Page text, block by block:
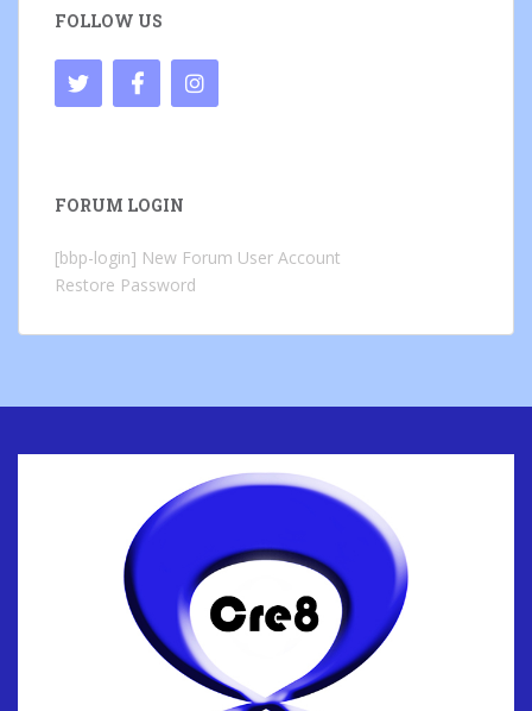
FOLLOW US
FORUM LOGIN
[bbp-login] New Forum User Account
Restore Password